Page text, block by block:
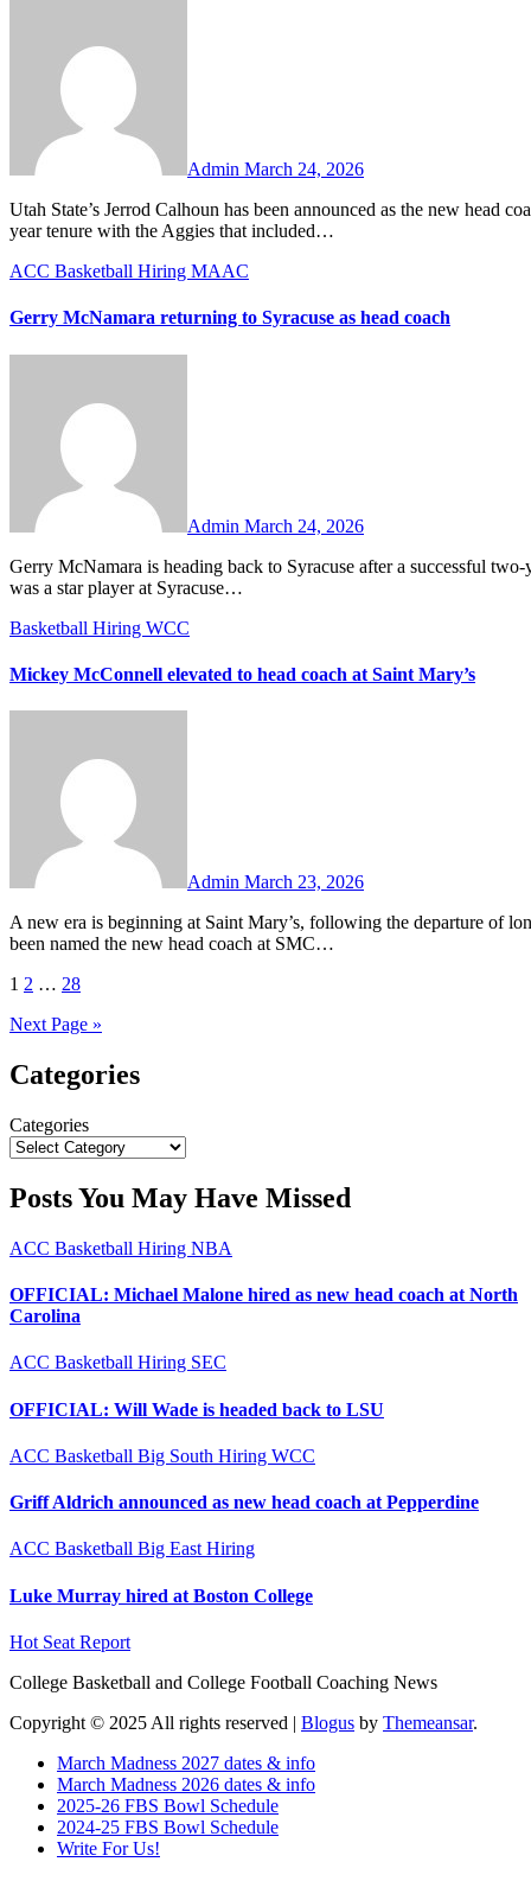
Admin March 24, 2026
Utah State’s Jerrod Calhoun has been announced as the new head coach at his alma mater, Cincinnati. Calhoun is coming off a successful two-
year tenure with the Aggies that included…
ACC Basketball Hiring MAAC
Gerry McNamara returning to Syracuse as head coach
Admin March 24, 2026
Gerry McNamara is heading back to Syracuse after a successful two-year stint at Siena to be the new head coach of the Orange. McNamara
was a star player at Syracuse…
Basketball Hiring WCC
Mickey McConnell elevated to head coach at Saint Mary’s
Admin March 23, 2026
A new era is beginning at Saint Mary’s, following the departure of long-time head coach Randy Bennett. Former Gael Mickey McConnell has
been named the new head coach at SMC…
Posts
pagination
1 2 … 28
Next Page »
Categories
Categories
Posts You May Have Missed
ACC Basketball Hiring NBA
OFFICIAL: Michael Malone hired as new head coach at North
Carolina
ACC Basketball Hiring SEC
OFFICIAL: Will Wade is headed back to LSU
ACC Basketball Big South Hiring WCC
Griff Aldrich announced as new head coach at Pepperdine
ACC Basketball Big EastHiring
Luke Murray hired at Boston College
Hot Seat Report
College Basketball and College Football Coaching News
Copyright © 2025 All rights reserved | Blogus by Themeansar.
March Madness 2027 dates & info
March Madness 2026 dates & info
2025-26 FBS Bowl Schedule
2024-25 FBS Bowl Schedule
Write For Us!